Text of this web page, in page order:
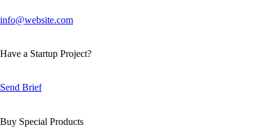
info@website.com
Have a Startup Project?
Send Brief
Buy Special Products